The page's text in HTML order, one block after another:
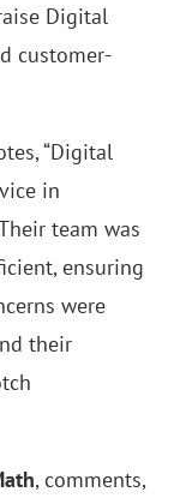
Digital
customer-
“Digital
in
team was
ensuring
were
their
, comments,